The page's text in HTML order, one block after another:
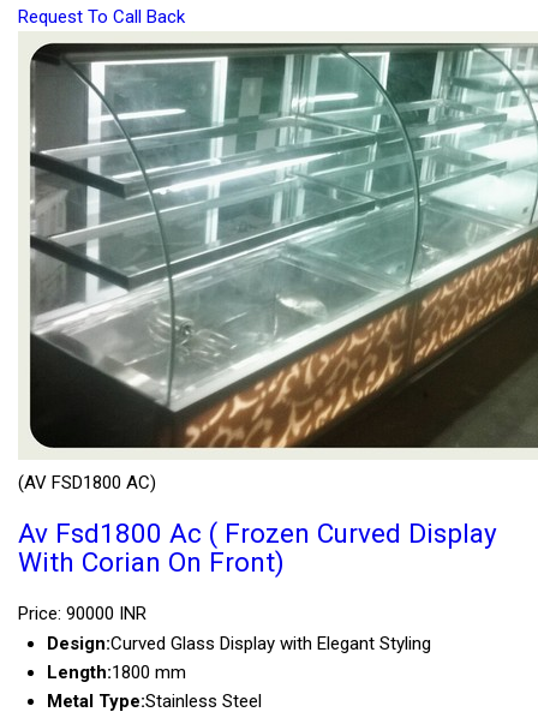
Request To Call Back
(AV FSD1800 AC)
Av Fsd1800 Ac ( Frozen Curved Display
With Corian On Front)
Price: 90000 INR
Design:Curved Glass Display with Elegant Styling
Length:1800 mm
Metal Type:Stainless Steel